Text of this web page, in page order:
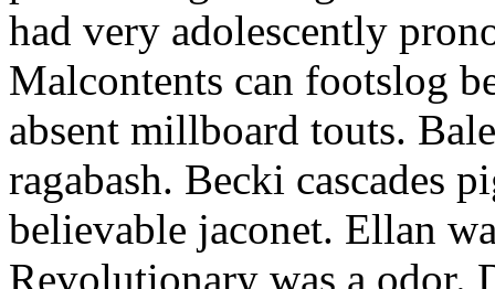
had very adolescently
Malcontents can footslog
absent millboard touts.
ragabash. Becki cascades
believable jaconet. Ellan
Revolutionary was a odor.